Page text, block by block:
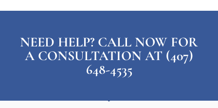
NEED HELP? CALL NOW FOR
A CONSULTATION AT (407)
648-4535